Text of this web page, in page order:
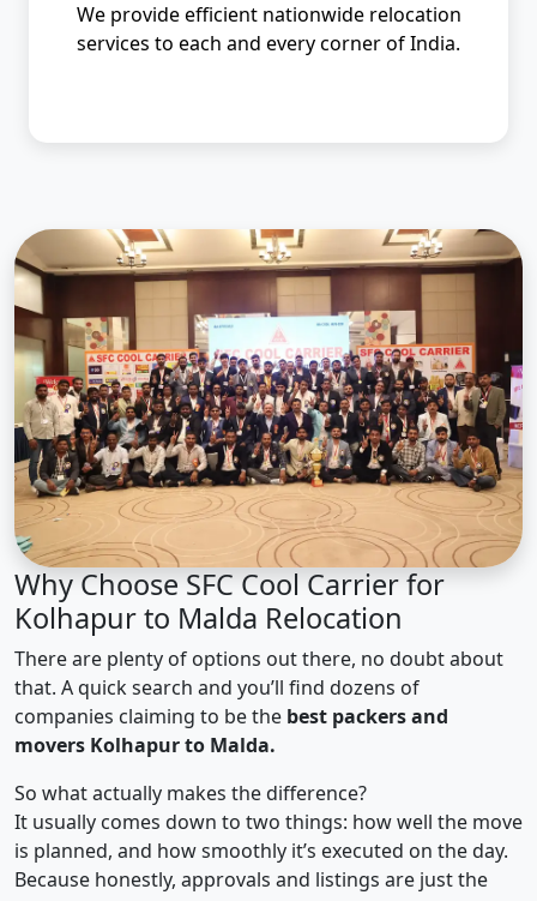
We provide efficient nationwide relocation
services to each and every corner of India.
Why Choose SFC Cool Carrier for
Kolhapur to Malda Relocation
There are plenty of options out there, no doubt about
that. A quick search and you’ll find dozens of
companies claiming to be the best packers and
movers Kolhapur to Malda.
So what actually makes the difference?
It usually comes down to two things: how well the move
is planned, and how smoothly it’s executed on the day.
Because honestly, approvals and listings are just the